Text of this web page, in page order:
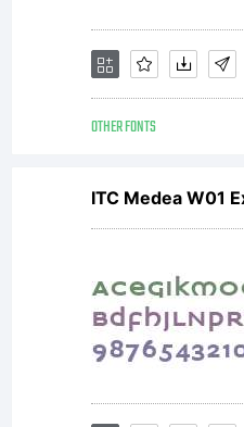
OTHER FONTS
ITC Medea W01